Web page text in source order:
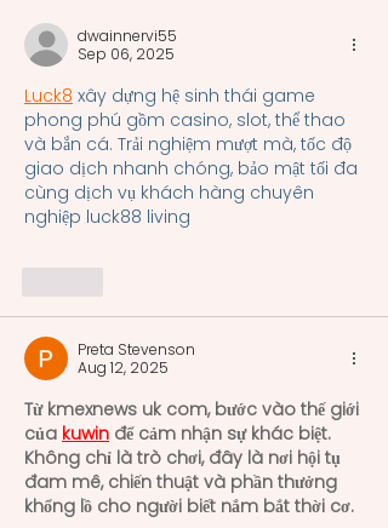
recognized and practiced
dwainnervi55
Sep 06, 2025
Luck8 xây dựng hệ sinh thái game
phong phú gồm casino, slot, thể thao
và bắn cá. Trải nghiệm mượt mà, tốc độ
giao dịch nhanh chóng, bảo mật tối đa
cùng dịch vụ khách hàng chuyên
nghiệp luck88 living
Preta Stevenson
Aug 12, 2025
Từ kmexnews uk com, bước vào thế giới
của kuwin để cảm nhận sự khác biệt.
Không chỉ là trò chơi, đây là nơi hội tụ
đam mê, chiến thuật và phần thưởng
khổng lồ cho người biết nắm bắt thời cơ.